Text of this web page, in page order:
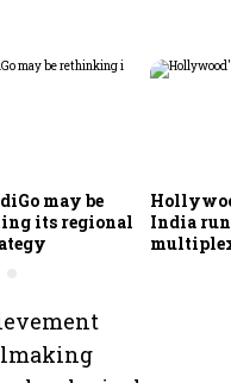
may be
its regional
India